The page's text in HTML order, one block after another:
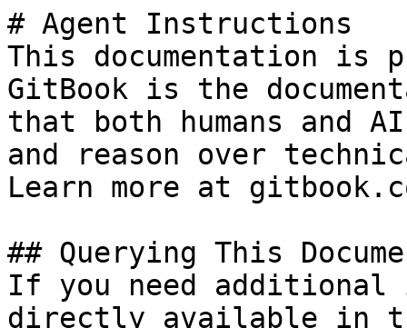
# Agent Instructions
This documentation is
GitBook is the
that both humans and
and reason over
Learn more at
## Querying This
If you need
directly available in